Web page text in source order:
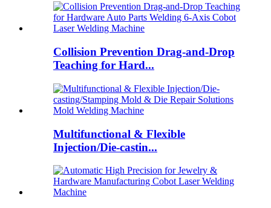
Collision Prevention Drag-and-Drop
Teaching for Hard...
Multifunctional & Flexible
Injection/Die-castin...